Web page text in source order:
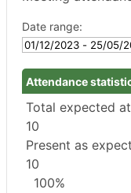
Date range:
Attendance
Total expected
10
Present as
10
100%